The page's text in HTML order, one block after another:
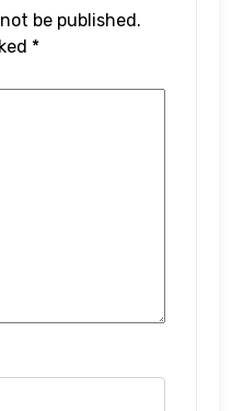
be published.
*